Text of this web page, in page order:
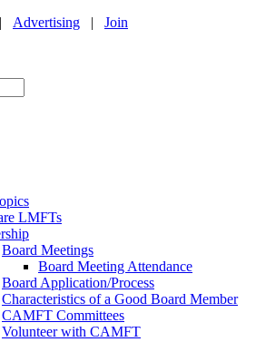
Advertising | Join
LMFTs
Board Meetings
Board Meeting Attendance
Board Application/Process
Characteristics of a Good Board Member
CAMFT Committees
Volunteer with CAMFT